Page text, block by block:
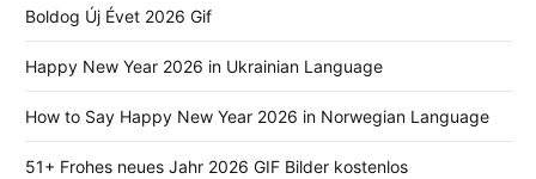
Boldog Új Évet 2026 Gif
Happy New Year 2026 in Ukrainian Language
How to Say Happy New Year 2026 in Norwegian Language
51+ Frohes neues Jahr 2026 GIF Bilder kostenlos